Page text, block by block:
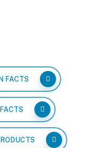
FACTS